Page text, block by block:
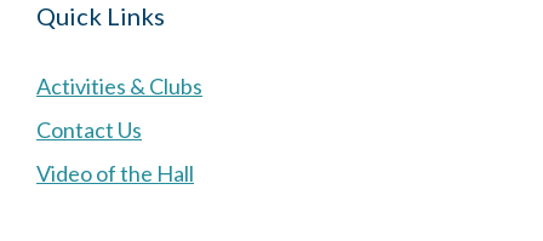
Quick Links
Activities & Clubs
Contact Us
Video of the Hall